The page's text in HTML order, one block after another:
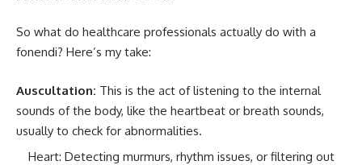
So what do healthcare professionals actually do with a
fonendi? Here’s my take:
Auscultation: This is the act of listening to the internal
sounds of the body, like the heartbeat or breath sounds,
usually to check for abnormalities.
Heart: Detecting murmurs, rhythm issues, or filtering out